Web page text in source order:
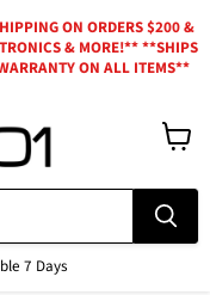
ON ORDERS $200 &
& MORE!** **SHIPS
ON ALL ITEMS**
7 Days